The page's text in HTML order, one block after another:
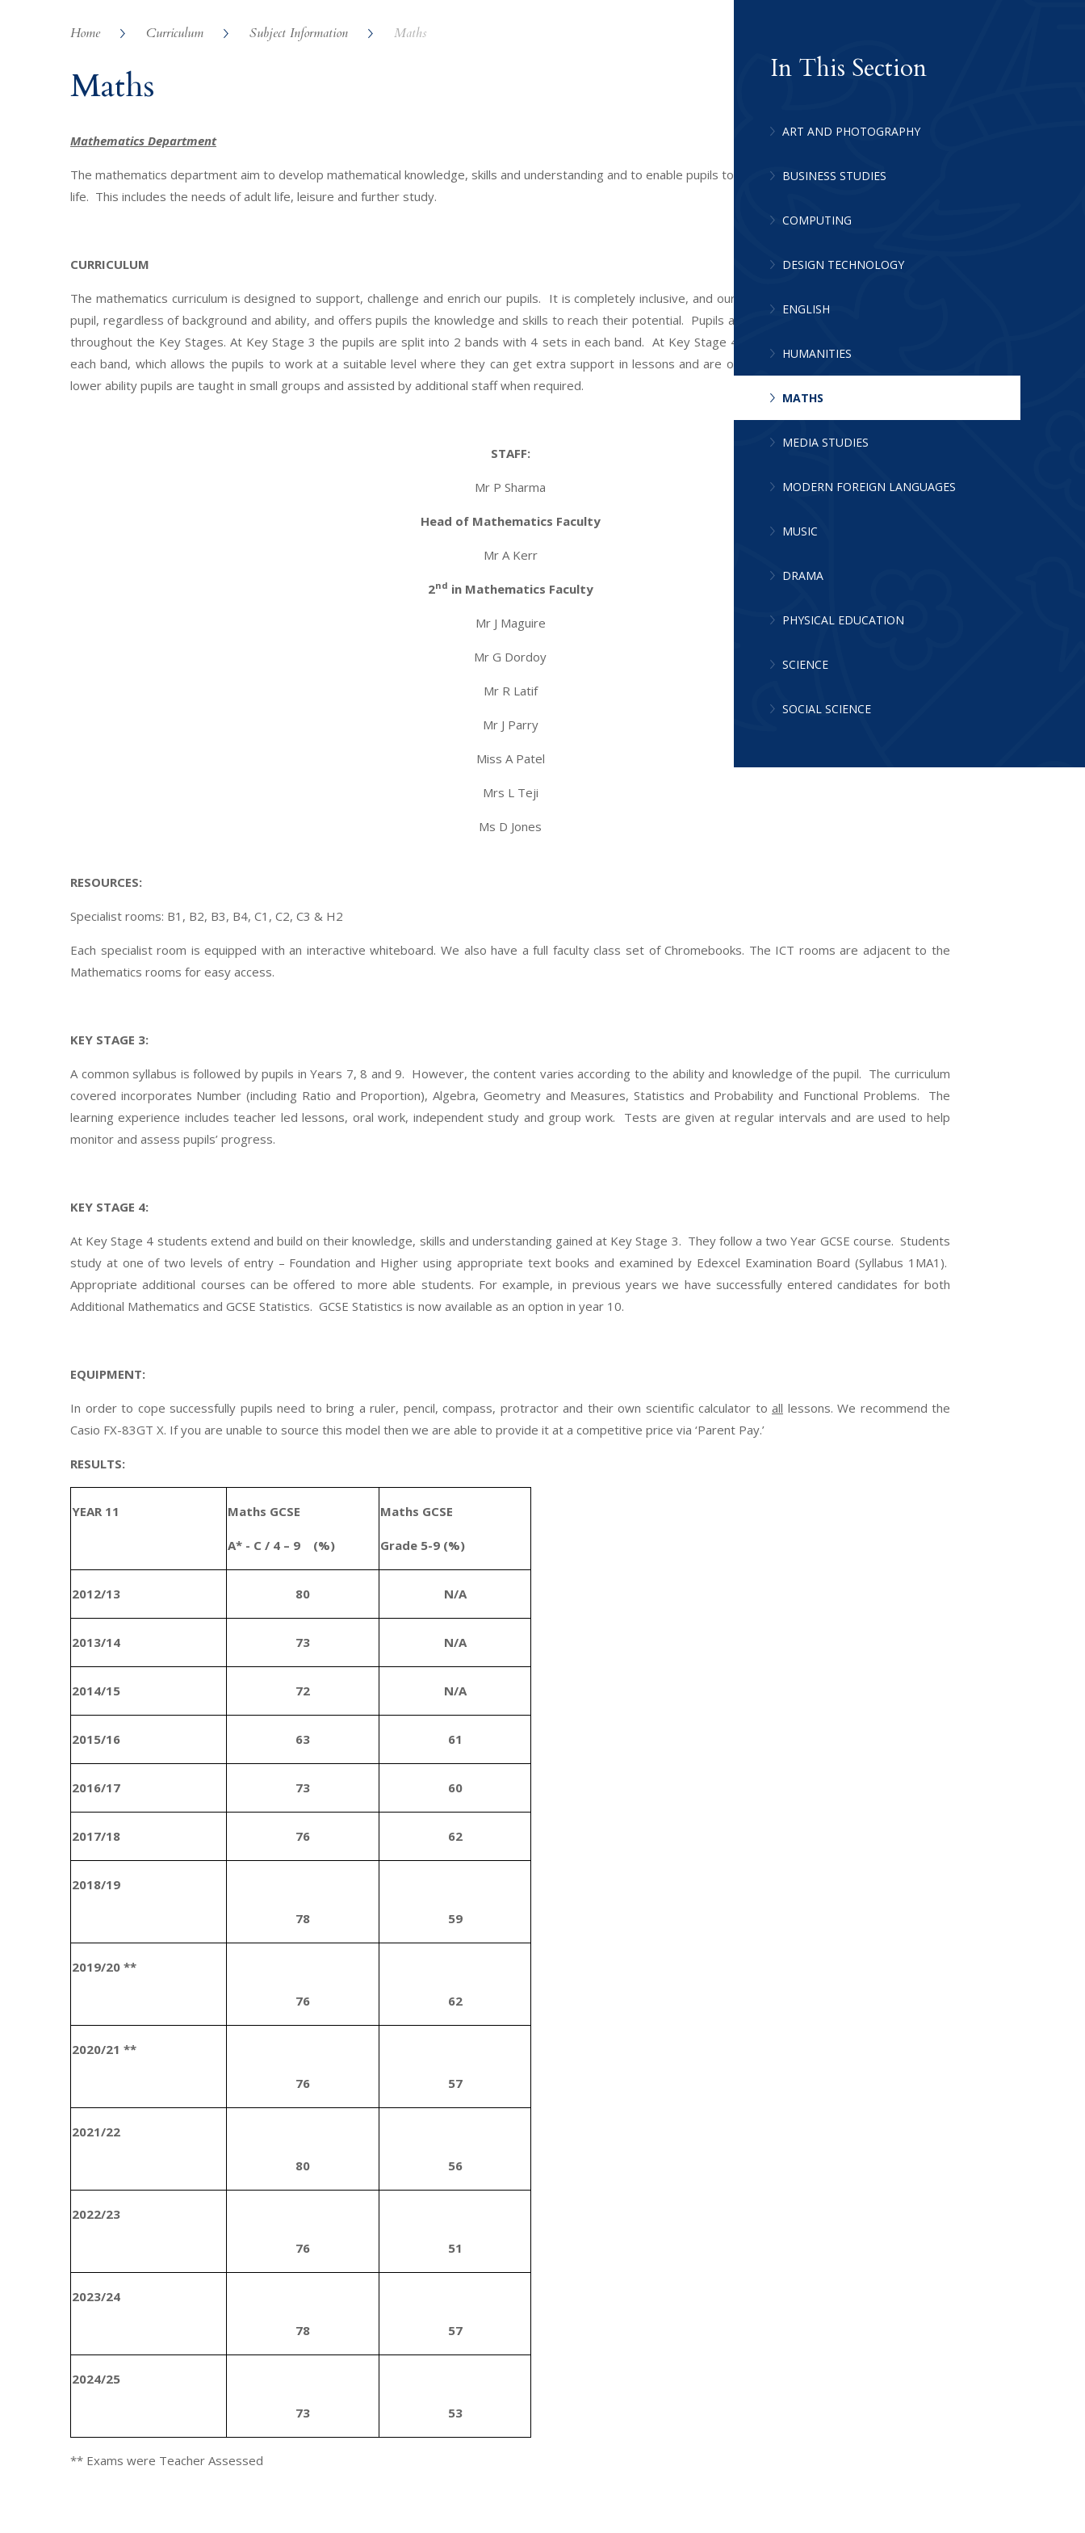
Home Curriculum Subject Information Maths
Maths
Mathematics Department
The mathematics department aim to develop mathematical knowledge, skills and understanding and to enable pupils to apply them to situations in everyday
life. This includes the needs of adult life, leisure and further study.
CURRICULUM
The mathematics curriculum is designed to support, challenge and enrich our pupils. It is completely inclusive, and our staff have high expectations of every
pupil, regardless of background and ability, and offers pupils the knowledge and skills to reach their potential. Pupils are set from Year 7, and remain in sets
throughout the Key Stages. At Key Stage 3 the pupils are split into 2 bands with 4 sets in each band. At Key Stage 4 pupils move from 4 sets to 5 sets in
each band, which allows the pupils to work at a suitable level where they can get extra support in lessons and are offered the appropriate challenge. The
lower ability pupils are taught in small groups and assisted by additional staff when required.
STAFF:
Mr P Sharma
Head of Mathematics Faculty
Mr A Kerr
2nd in Mathematics Faculty
Mr J Maguire
Mr G Dordoy
Mr R Latif
Mr J Parry
Miss A Patel
Mrs L Teji
Ms D Jones
RESOURCES:
Specialist rooms: B1, B2, B3, B4, C1, C2, C3 & H2
Each specialist room is equipped with an interactive whiteboard. We also have a full faculty class set of Chromebooks. The ICT rooms are adjacent to the
Mathematics rooms for easy access.
KEY STAGE 3:
A common syllabus is followed by pupils in Years 7, 8 and 9. However, the content varies according to the ability and knowledge of the pupil. The curriculum
covered incorporates Number (including Ratio and Proportion), Algebra, Geometry and Measures, Statistics and Probability and Functional Problems. The
learning experience includes teacher led lessons, oral work, independent study and group work. Tests are given at regular intervals and are used to help
monitor and assess pupils’ progress.
KEY STAGE 4:
At Key Stage 4 students extend and build on their knowledge, skills and understanding gained at Key Stage 3. They follow a two Year GCSE course. Students
study at one of two levels of entry – Foundation and Higher using appropriate text books and examined by Edexcel Examination Board (Syllabus 1MA1).
Appropriate additional courses can be offered to more able students. For example, in previous years we have successfully entered candidates for both
Additional Mathematics and GCSE Statistics. GCSE Statistics is now available as an option in year 10.
EQUIPMENT:
In order to cope successfully pupils need to bring a ruler, pencil, compass, protractor and their own scientific calculator to all lessons. We recommend the
Casio FX-83GT X. If you are unable to source this model then we are able to provide it at a competitive price via ‘Parent Pay.’
RESULTS:
YEAR 11 Maths GCSE
A* - C / 4 – 9 (%)
Maths GCSE
Grade 5-9 (%)
2012/13 80 N/A
2013/14 73 N/A
2014/15 72 N/A
2015/16 63 61
2016/17 73 60
2017/18 76 62
2018/19
78 59
2019/20 **
76 62
2020/21 **
76 57
2021/22
80 56
2022/23
76 51
2023/24
78 57
2024/25
73 53
** Exams were Teacher Assessed
In This Section
ART AND PHOTOGRAPHY
BUSINESS STUDIES
COMPUTING
DESIGN TECHNOLOGY
ENGLISH
HUMANITIES
MATHS
MEDIA STUDIES
MODERN FOREIGN LANGUAGES
MUSIC
DRAMA
PHYSICAL EDUCATION
SCIENCE
SOCIAL SCIENCE